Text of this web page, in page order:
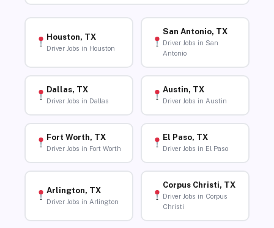
Houston, TX
Driver Jobs in Houston
San Antonio, TX
Driver Jobs in San
Antonio
Dallas, TX
Driver Jobs in Dallas
Austin, TX
Driver Jobs in Austin
Fort Worth, TX
Driver Jobs in Fort Worth
El Paso, TX
Driver Jobs in El Paso
Arlington, TX
Driver Jobs in Arlington
Corpus Christi, TX
Driver Jobs in Corpus
Christi